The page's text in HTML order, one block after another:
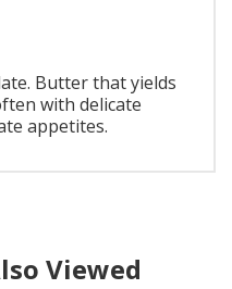
Butter that yields
with delicate
appetites.
Viewed